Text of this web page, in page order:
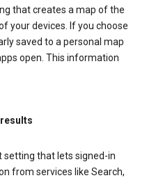
that creates a map of the
your devices. If you choose
saved to a personal map
open. This information
setting that lets signed-in
from services like Search,